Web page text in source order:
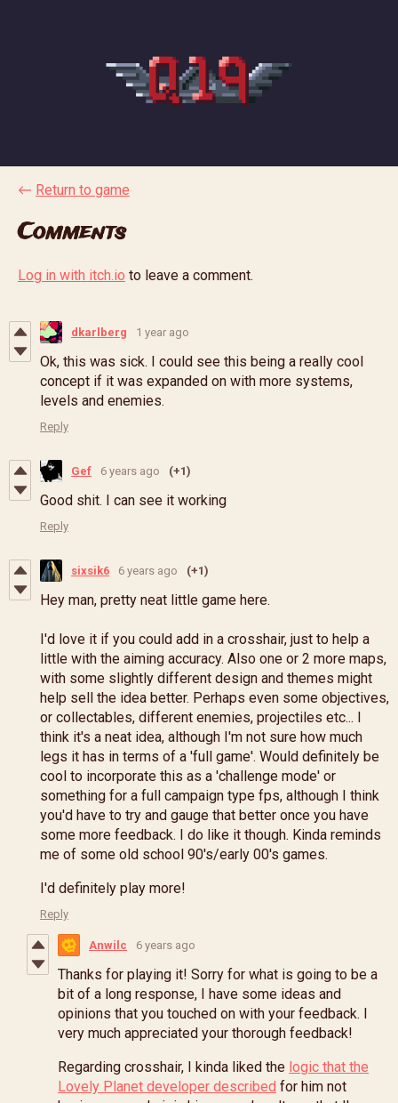
← Return to game
Comments
Log in with itch.io to leave a comment.
dkarlberg 1 year ago
Ok, this was sick. I could see this being a really cool
concept if it was expanded on with more systems,
levels and enemies.
Reply
Gef 6 years ago (+1)
Good shit. I can see it working
Reply
sixsik6 6 years ago (+1)
Hey man, pretty neat little game here.
I'd love it if you could add in a crosshair, just to help a
little with the aiming accuracy. Also one or 2 more maps,
with some slightly different design and themes might
help sell the idea better. Perhaps even some objectives,
or collectables, different enemies, projectiles etc... I
think it's a neat idea, although I'm not sure how much
legs it has in terms of a 'full game'. Would definitely be
cool to incorporate this as a 'challenge mode' or
something for a full campaign type fps, although I think
you'd have to try and gauge that better once you have
some more feedback. I do like it though. Kinda reminds
me of some old school 90's/early 00's games.
I'd definitely play more!
Reply
Anwilc 6 years ago
Thanks for playing it! Sorry for what is going to be a
bit of a long response, I have some ideas and
opinions that you touched on with your feedback. I
very much appreciated your thorough feedback!
Regarding crosshair, I kinda liked the logic that the
Lovely Planet developer described for him not